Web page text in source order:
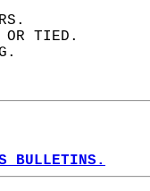
OR TIED.
BULLETINS.